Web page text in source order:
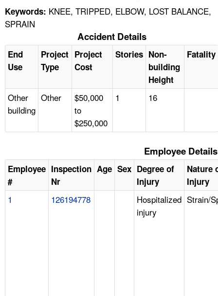
Keywords: KNEE, TRIPPED, ELBOW, LOST BALANCE,
SPRAIN
Accident Details
End
Use
Project
Type
Project
Cost
Stories Non-
building
Height
Fatality
Other
building
Other
$50,000
to
$250,000
1 16
Employee Details
Employee
#
Inspection
Nr
Age Sex Degree of
Injury
Nature
Injury
1 126194778
Hospitalized
injury
Strain/